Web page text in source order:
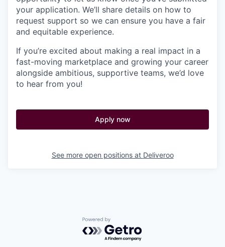
your application. We’ll share details on how to
request support so we can ensure you have a fair
and equitable experience.
If you’re excited about making a real impact in a
fast-moving marketplace and growing your career
alongside ambitious, supportive teams, we’d love
to hear from you!
Apply now
See more open positions at Deliveroo
Powered by Getro.com